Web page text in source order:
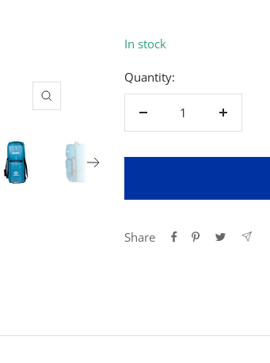
Zoom
In stock
Quantity:
Decrease
Increase
Share